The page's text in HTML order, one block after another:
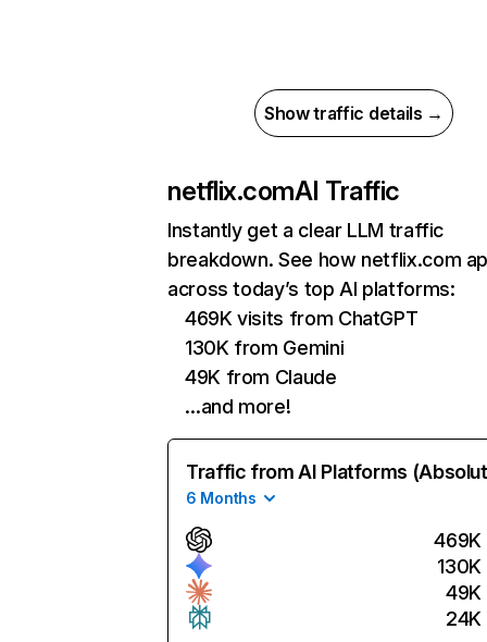
Show traffic details →
netflix.comAI Traffic
Instantly get a clear LLM traffic
breakdown. See how netflix.com
across today’s top AI platforms:
469K visits from ChatGPT
130K from Gemini
49K from Claude
…and more!
Traffic from AI Platforms
6 Months
469K
130K
49K
24K